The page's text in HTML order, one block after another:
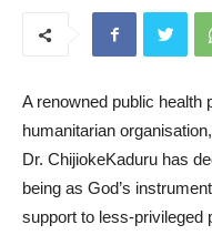
A renowned public health
humanitarian
Dr. ChijiokeKaduru has
being as God’s
support to less-privileged